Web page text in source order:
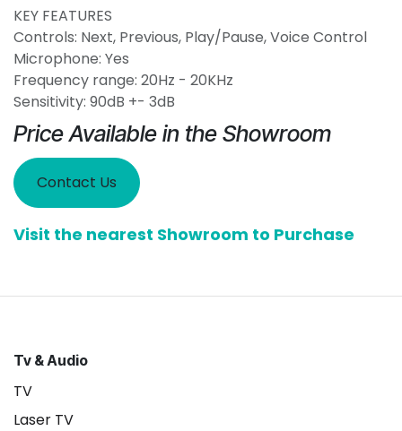
KEY FEATURES
Controls: Next, Previous, Play/Pause, Voice Control
Microphone: Yes
Frequency range: 20Hz - 20KHz
Sensitivity: 90dB +- 3dB
Price Available in the Showroom
Contact Us
Visit the nearest Showroom to Purchase
Tv & Audio
TV
Laser TV